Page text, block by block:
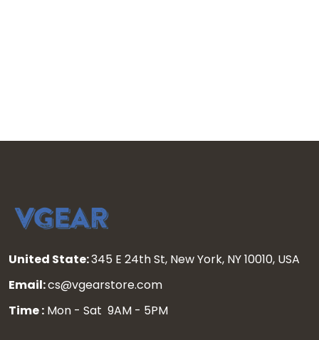
United State:345 E 24th St, New York, NY 10010, USA
Email:cs@vgearstore.com
Time : Mon - Sat 9AM - 5PM